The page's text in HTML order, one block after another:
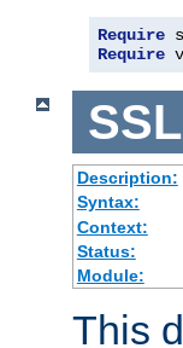
Require
Require
Description:
Syntax:
Context:
Status:
Module:
This